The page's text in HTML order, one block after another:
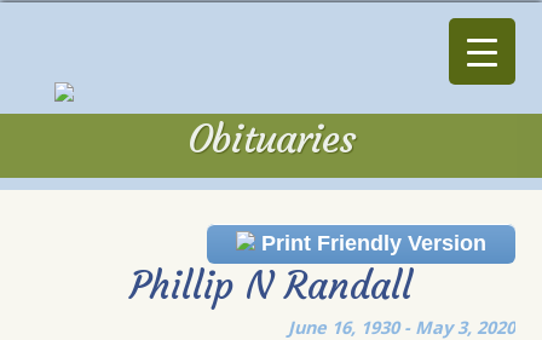
Obituaries
Print Friendly Version
Phillip N Randall
June 16, 1930 - May 3, 2020